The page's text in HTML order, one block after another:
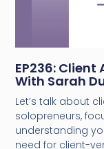
EP236:
With Sarah
Let’s talk about
solopreneurs,
understanding
need for client-